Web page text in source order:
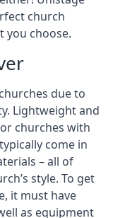
church
you choose.
due to
Lightweight and
churches with
come in
– all of
style. To get
it must have
as equipment